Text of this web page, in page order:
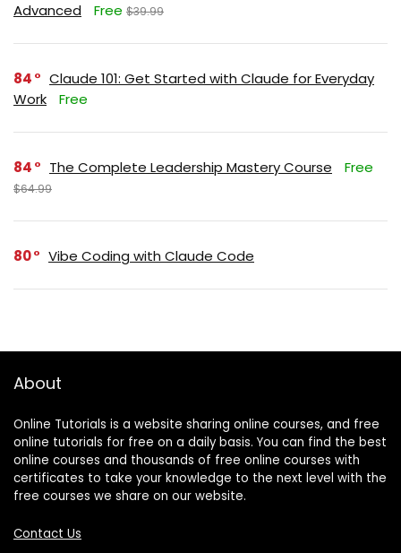
Advanced
Free $39.99
84
Claude 101: Get Started with Claude for Everyday
Work
Free
84 The Complete Leadership Mastery Course Free
$64.99
80 Vibe Coding with Claude Code
About
Online Tutorials is a website sharing online courses, and free
online tutorials for free on a daily basis. You can find the best
online courses and thousands of free online courses with
certificates to take your knowledge to the next level with the
free courses we share on our website.
Contact Us